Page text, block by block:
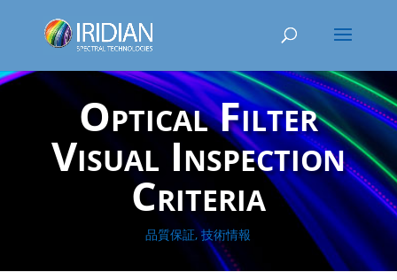
Optical Filter
Visual Inspection
Criteria
品質保証,技術情報